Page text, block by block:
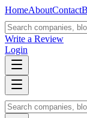
HomeAboutContact
Write a Review
Login